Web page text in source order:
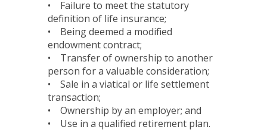
• Failure to meet the statutory
definition of life insurance;
• Being deemed a modified
endowment contract;
• Transfer of ownership to another
person for a valuable consideration;
• Sale in a viatical or life settlement
transaction;
• Ownership by an employer; and
• Use in a qualified retirement plan.